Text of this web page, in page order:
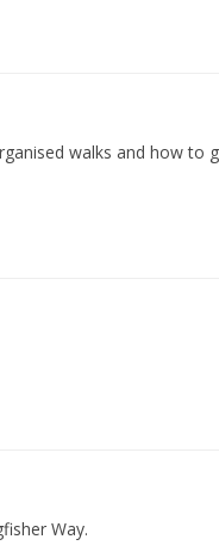
walks and how to
Way.